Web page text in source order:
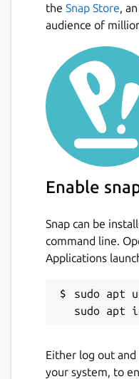
the Snap Store,
audience of
Enable
Snap can be
command line.
Applications
sudo apt
Either log out
your system, to